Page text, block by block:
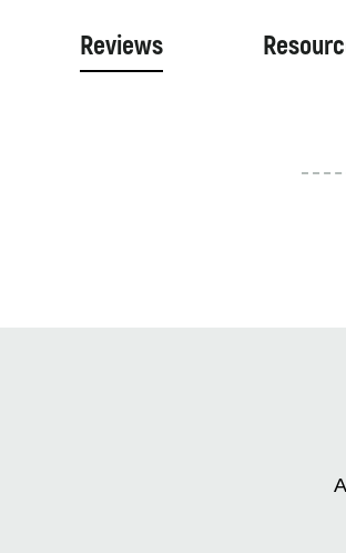
Reviews